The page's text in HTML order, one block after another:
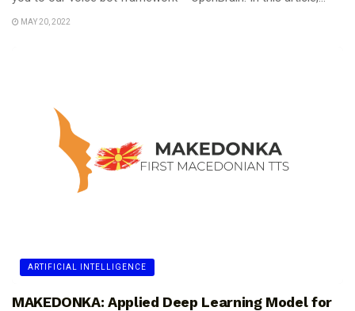
MAY 20, 2022
ARTIFICIAL INTELLIGENCE
MAKEDONKA: Applied Deep Learning Model for